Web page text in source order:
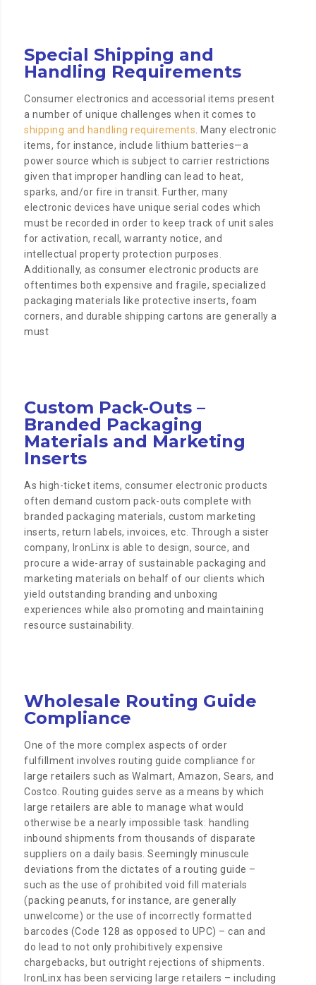
Special Shipping and
Handling Requirements
Consumer electronics and accessorial items present
a number of unique challenges when it comes to
shipping and handling requirements. Many electronic
items, for instance, include lithium batteries—a
power source which is subject to carrier restrictions
given that improper handling can lead to heat,
sparks, and/or fire in transit. Further, many
electronic devices have unique serial codes which
must be recorded in order to keep track of unit sales
for activation, recall, warranty notice, and
intellectual property protection purposes.
Additionally, as consumer electronic products are
oftentimes both expensive and fragile, specialized
packaging materials like protective inserts, foam
corners, and durable shipping cartons are generally a
must
Custom Pack-Outs –
Branded Packaging
Materials and Marketing
Inserts
As high-ticket items, consumer electronic products
often demand custom pack-outs complete with
branded packaging materials, custom marketing
inserts, return labels, invoices, etc. Through a sister
company, IronLinx is able to design, source, and
procure a wide-array of sustainable packaging and
marketing materials on behalf of our clients which
yield outstanding branding and unboxing
experiences while also promoting and maintaining
resource sustainability.
Wholesale Routing Guide
Compliance
One of the more complex aspects of order
fulfillment involves routing guide compliance for
large retailers such as Walmart, Amazon, Sears, and
Costco. Routing guides serve as a means by which
large retailers are able to manage what would
otherwise be a nearly impossible task: handling
inbound shipments from thousands of disparate
suppliers on a daily basis. Seemingly minuscule
deviations from the dictates of a routing guide –
such as the use of prohibited void fill materials
(packing peanuts, for instance, are generally
unwelcome) or the use of incorrectly formatted
barcodes (Code 128 as opposed to UPC) – can and
do lead to not only prohibitively expensive
chargebacks, but outright rejections of shipments.
IronLinx has been servicing large retailers – including